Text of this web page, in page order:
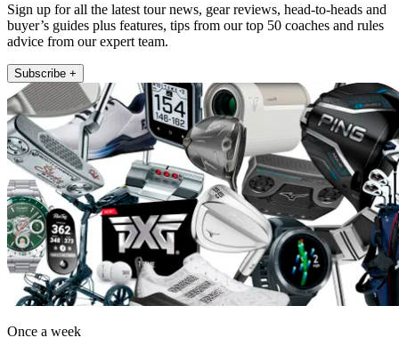
Sign up for all the latest tour news, gear reviews, head-to-heads and
buyer’s guides plus features, tips from our top 50 coaches and rules
advice from our expert team.
Subscribe +
Once a week